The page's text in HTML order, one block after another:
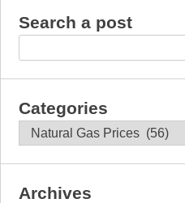
Search a post
Categories
Categories
Archives